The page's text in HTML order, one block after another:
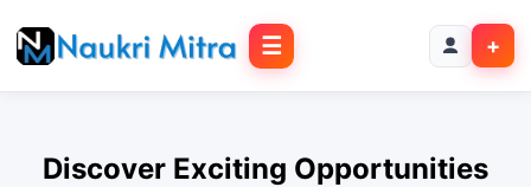
☰ +
Discover Exciting Opportunities